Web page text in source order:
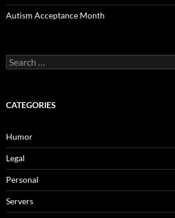
Autism Acceptance Month
Search
for:
CATEGORIES
Humor
Legal
Personal
Servers